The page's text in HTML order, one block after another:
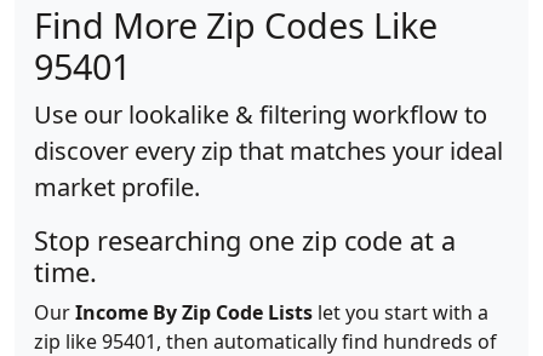
Find More Zip Codes Like
95401
Use our lookalike & filtering workflow to
discover every zip that matches your ideal
market profile.
Stop researching one zip code at a
time.
OurIncome By Zip Code Lists let you start with a
zip like 95401, then automatically find hundreds of